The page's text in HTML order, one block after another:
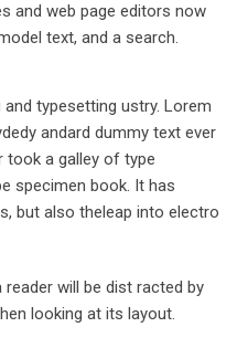
and web page editors now
text, and a search.
typesetting ustry. Lorem
andard dummy text ever
took a galley of type
specimen book. It has
but also theleap into electro
will be dist racted by
looking at its layout.